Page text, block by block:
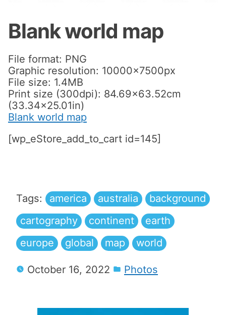
Blank world map
File format: PNG
Graphic resolution: 10000x7500px
File size: 1.4MB
Print size (300dpi): 84.69×63.52cm
(33.34×25.01in)
Blank world map
[wp_eStore_add_to_cart id=145]
Tags: america australia
background
cartography
continent
earth
europe
global map world
October 16, 2022 Photos